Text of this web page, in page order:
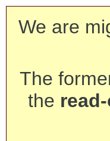
We are
The
the